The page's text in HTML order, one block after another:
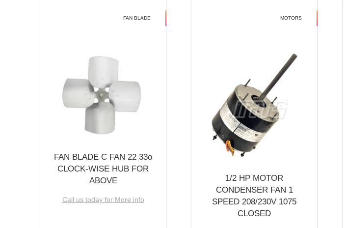
FAN BLADE
FAN BLADE C FAN 22 33o
CLOCK-WISE HUB FOR
ABOVE
Call us today for More info
MOTORS
1/2 HP MOTOR
CONDENSER FAN 1
SPEED 208/230V 1075
CLOSED